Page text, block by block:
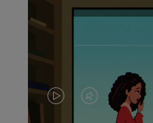
VIDEO
VIDEO